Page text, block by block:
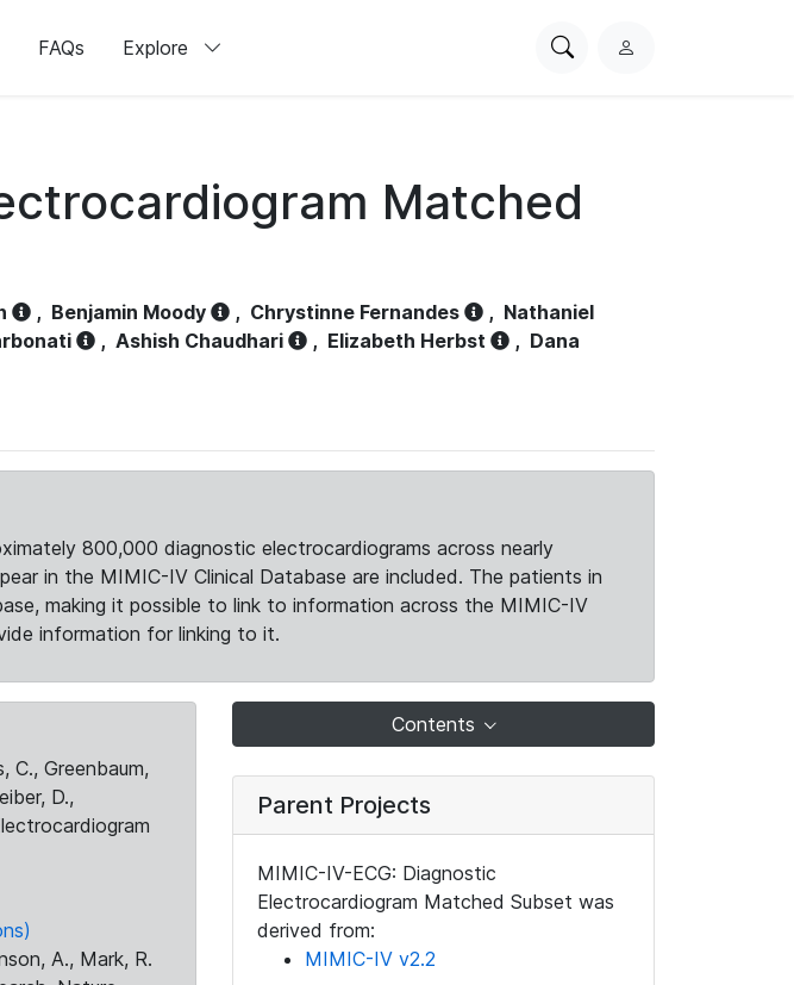
FAQs Explore
SearchL
Matched
, Benjamin Moody , Chrystinne Fernandes , Nathaniel
, Ashish Chaudhari , Elizabeth Herbst , Dana
800,000 diagnostic electrocardiograms across nearly
in the MIMIC-IV Clinical Database are included. The patients in
making it possible to link to information across the MIMIC-IV
information for linking to it.
C., Greenbaum,
D.,
A., Mark, R.
Contents
Parent Projects
MIMIC-IV-ECG: Diagnostic
Electrocardiogram Matched Subset was
derived from:
MIMIC-IV v2.2